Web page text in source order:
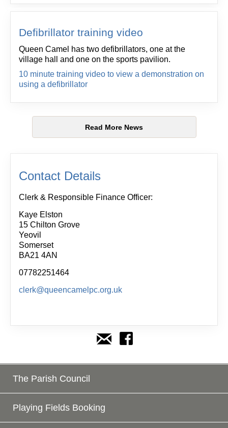
Defibrillator training video
Queen Camel has two defibrillators, one at the
village hall and one on the sports pavilion.
10 minute training video to view a demonstration on
using a defibrillator
Read More News
Contact Details
Clerk & Responsible Finance Officer:
Kaye Elston
15 Chilton Grove
Yeovil
Somerset
BA21 4AN
07782251464
clerk@queencamelpc.org.uk
The Parish Council
Playing Fields Booking